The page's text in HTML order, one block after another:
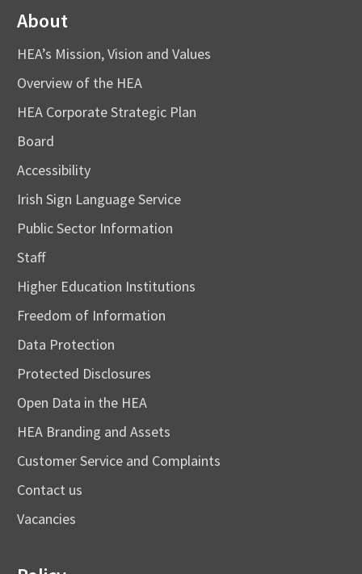
About
HEA’s Mission, Vision and Values
Overview of the HEA
HEA Corporate Strategic Plan
Board
Accessibility
Irish Sign Language Service
Public Sector Information
Staff
Higher Education Institutions
Freedom of Information
Data Protection
Protected Disclosures
Open Data in the HEA
HEA Branding and Assets
Customer Service and Complaints
Contact us
Vacancies